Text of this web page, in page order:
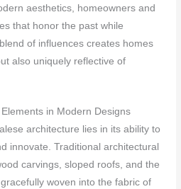
aesthetics, homeowners and
that honor the past while
of influences creates homes
also uniquely reflective of
in Modern Designs
architecture lies in its ability to
innovate. Traditional architectural
carvings, sloped roofs, and the
woven into the fabric of